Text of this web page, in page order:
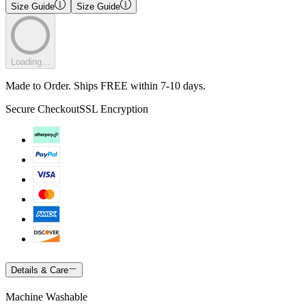
Size Guide
Size Guide
Loading...
Made to Order. Ships FREE within 7-10 days.
Secure CheckoutSSL Encryption
Details & Care
Machine Washable